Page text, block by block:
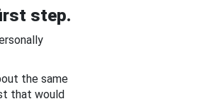
step.
the same
that would